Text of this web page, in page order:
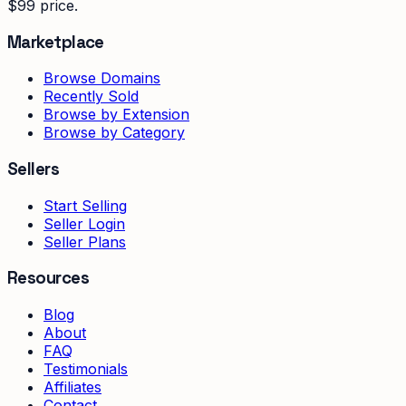
$99 price.
Marketplace
Browse Domains
Recently Sold
Browse by Extension
Browse by Category
Sellers
Start Selling
Seller Login
Seller Plans
Resources
Blog
About
FAQ
Testimonials
Affiliates